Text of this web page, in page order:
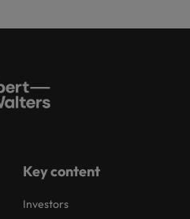
Key content
Investors